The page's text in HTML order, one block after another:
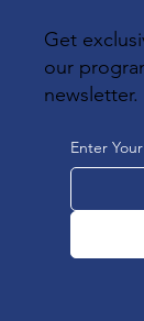
Get
our
newsletter.
Enter